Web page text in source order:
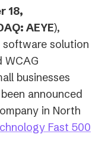
18,
AEYE),
software solution
WCAG
businesses
announced
in North
Fast 500